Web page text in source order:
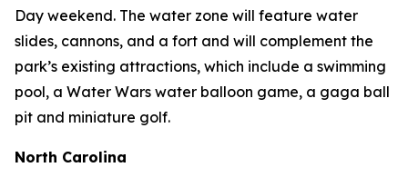
Day weekend. The water zone will feature water
slides, cannons, and a fort and will complement the
park’s existing attractions, which include a swimming
pool, a Water Wars water balloon game, a gaga ball
pit and miniature golf.
North Carolina